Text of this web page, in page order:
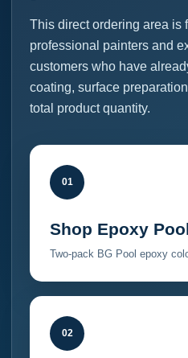
This direct ordering area is
professional painters and
customers who have
coating, surface
total product quantity.
01
Shop Epoxy
Two-pack BG Pool epoxy
02